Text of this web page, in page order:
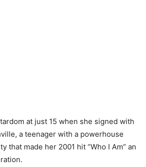
at just 15 when she signed with
a teenager with a powerhouse
that made her 2001 hit “Who I Am” an